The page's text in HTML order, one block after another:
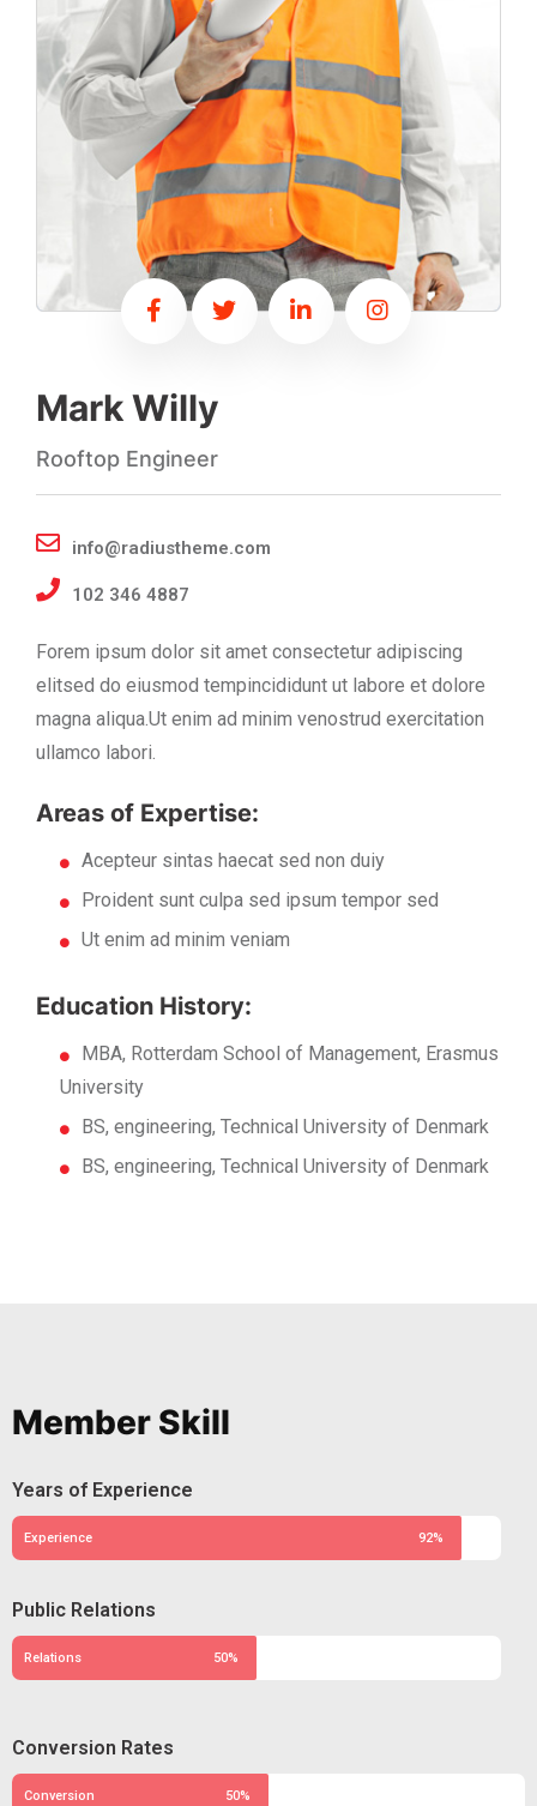
Mark Willy
Rooftop Engineer
info@radiustheme.com
102 346 4887
Forem ipsum dolor sit amet consectetur adipiscing
elitsed do eiusmod tempincididunt ut labore et dolore
magna aliqua.Ut enim ad minim venostrud exercitation
ullamco labori.
Areas of Expertise:
Acepteur sintas haecat sed non duiy
Proident sunt culpa sed ipsum tempor sed
Ut enim ad minim veniam
Education History:
MBA, Rotterdam School of Management, Erasmus
University
BS, engineering, Technical University of Denmark
BS, engineering, Technical University of Denmark
Member Skill
Years of Experience
Experience 92%
Public Relations
Relations 50%
Conversion Rates
Conversion 50%